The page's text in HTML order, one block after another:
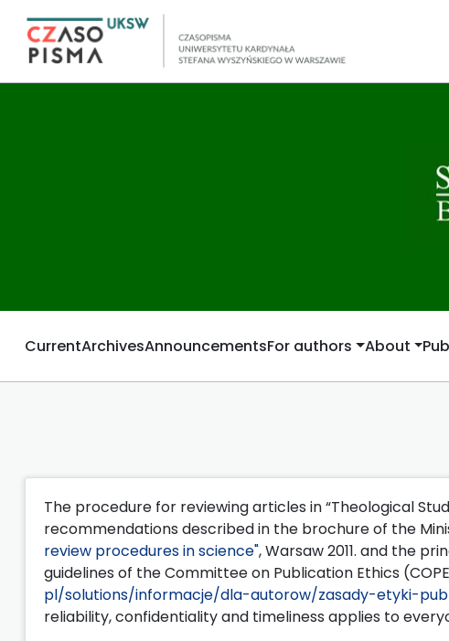
CurrentArchivesAnnouncementsFor authors About
The procedure for reviewing articles in “Theological
recommendations described in the brochure of the
review procedures in science", Warsaw 2011. and the
guidelines of the Committee on Publication Ethics
pl/solutions/informacje/dla-autorow/zasady-etyki-
reliability, confidentiality and timeliness applies to